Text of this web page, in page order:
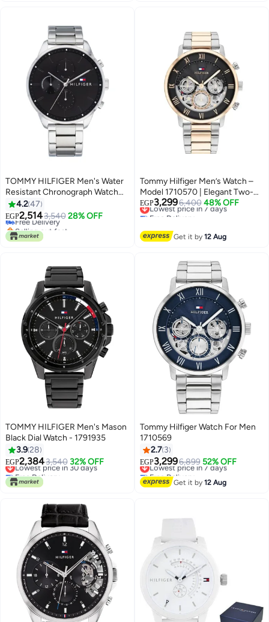
TOMMY HILFIGER Men's Water
Resistant Chronograph Watch
1791485
4.247
EGP2,5143,540 28% OFF
Free Delivery
Selling out fast
Free Delivery
Tommy Hilfiger Men’s Watch –
Model 1710570 | Elegant Two-
Tone Silver & Gold Design
EGP3,2996,400 48% OFF
Lowest price in 7 days
Free Delivery
Get it by12 Aug
TOMMY HILFIGER Men's Mason
Black Dial Watch - 1791935
3.928
EGP2,3843,540 32% OFF
Lowest price in 30 days
Free Delivery
Lowest price in 30 days
Tommy Hilfiger Watch For Men
1710569
2.7 3
EGP3,2996,899 52% OFF
Lowest price in 7 days
Free Delivery
Lowest price in 7 days
Get it by12 Aug